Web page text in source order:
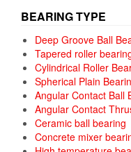
BEARING TYPE
Deep Groove Ball
Tapered roller
Cylindrical Roller
Spherical Plain
Angular Contact Ball
Angular Contact
Ceramic ball bearing
Concrete mixer